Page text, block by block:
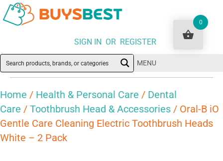
SIGN IN OR REGISTER
MENU
Home / Health & Personal Care / Dental
Care / Toothbrush Head & Accessories / Oral-B iO
Gentle Care Cleaning Electric Toothbrush Heads
White – 2 Pack
0